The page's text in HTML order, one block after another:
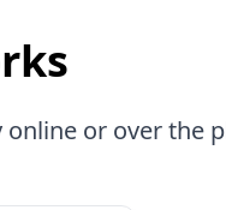
or over the